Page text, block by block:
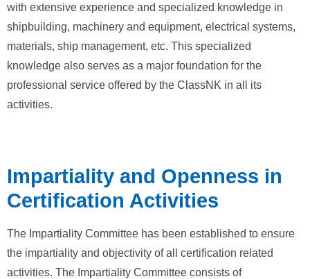
with extensive experience and specialized knowledge in
shipbuilding, machinery and equipment, electrical systems,
materials, ship management, etc. This specialized
knowledge also serves as a major foundation for the
professional service offered by the ClassNK in all its
activities.
Impartiality and Openness in
Certification Activities
The Impartiality Committee has been established to ensure
the impartiality and objectivity of all certification related
activities. The Impartiality Committee consists of